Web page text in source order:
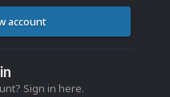
account
Sign in here.